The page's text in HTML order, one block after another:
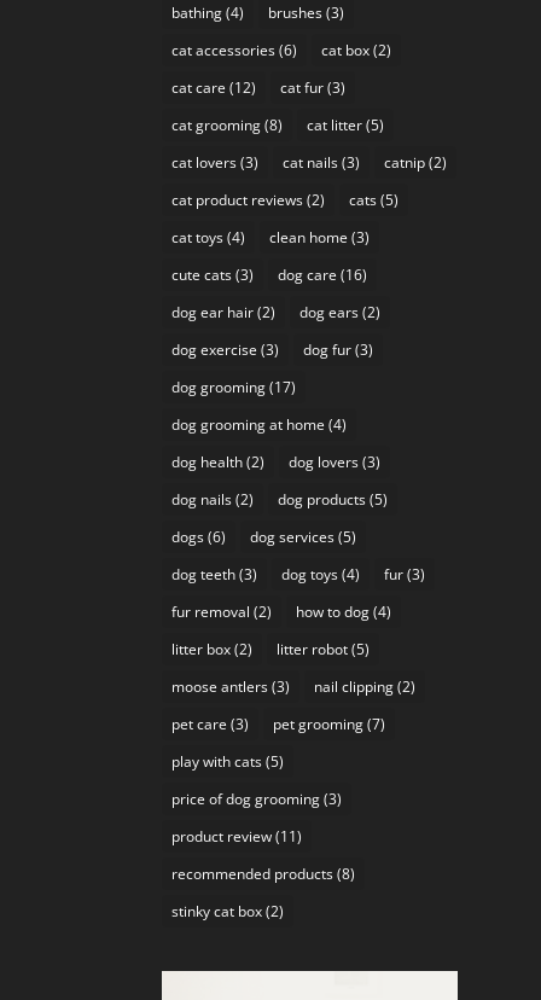
bathing(4) brushes(3)
cat accessories(6) cat box(2)
cat care (12) cat fur(3)
cat grooming(8) cat litter(5)
cat lovers(3) cat nails(3) catnip(2)
cat product reviews(2) cats(5)
cat toys(4) clean home (3)
cute cats(3) dog care (16)
dog ear hair(2) dog ears(2)
dog exercise (3) dog fur(3)
dog grooming(17)
dog grooming at home (4)
dog health(2) dog lovers(3)
dog nails(2) dog products(5)
dogs(6) dog services(5)
dog teeth(3) dog toys(4) fur(3)
fur removal (2) how to dog(4)
litter box(2) litter robot(5)
moose antlers(3) nail clipping(2)
pet care (3) pet grooming(7)
play with cats(5)
price of dog grooming(3)
product review(11)
recommended products(8)
stinky cat box(2)